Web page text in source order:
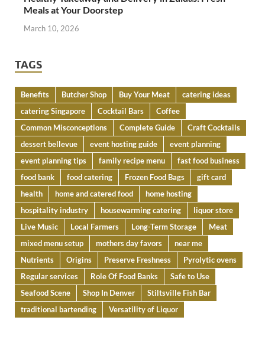
Meals at Your Doorstep
March 10, 2026
TAGS
Benefits Butcher Shop Buy Your Meat
catering ideas
catering Singapore
Cocktail Bars
Coffee
Common Misconceptions
Complete Guide
Craft Cocktails
dessert bellevue
event hosting guide
event planning
event planning tips
family recipe menu
fast food business
food bank
food catering Frozen Food Bags
gift card
health
home and catered food
home hosting
hospitality industry
housewarming catering
liquor store
Live Music
Local Farmers Long-Term Storage
Meat
mixed menu setup
mothers day favors
near me
Nutrients
Origins Preserve Freshness
Pyrolytic ovens
Regular services
Role Of Food Banks
Safe to Use
Seafood Scene
Shop In Denver
Stiltsville Fish Bar
traditional bartending
Versatility of Liquor